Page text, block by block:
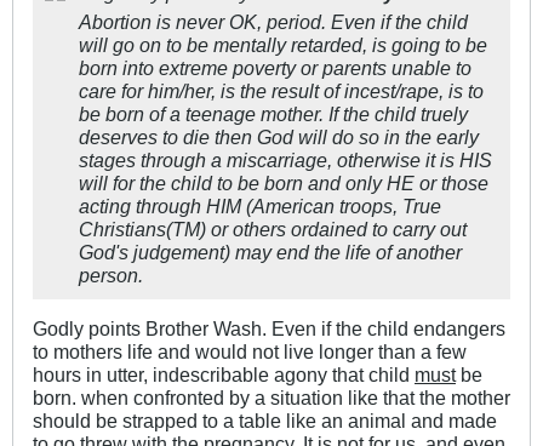
Abortion is never OK, period. Even if the child
will go on to be mentally retarded, is going to be
born into extreme poverty or parents unable to
care for him/her, is the result of incest/rape, is to
be born of a teenage mother. If the child truely
deserves to die then God will do so in the early
stages through a miscarriage, otherwise it is HIS
will for the child to be born and only HE or those
acting through HIM (American troops, True
Christians(TM) or others ordained to carry out
God's judgement) may end the life of another
person.
Godly points Brother Wash. Even if the child endangers
to mothers life and would not live longer than a few
hours in utter, indescribable agony that child mustbe
born. when confronted by a situation like that the mother
should be strapped to a table like an animal and made